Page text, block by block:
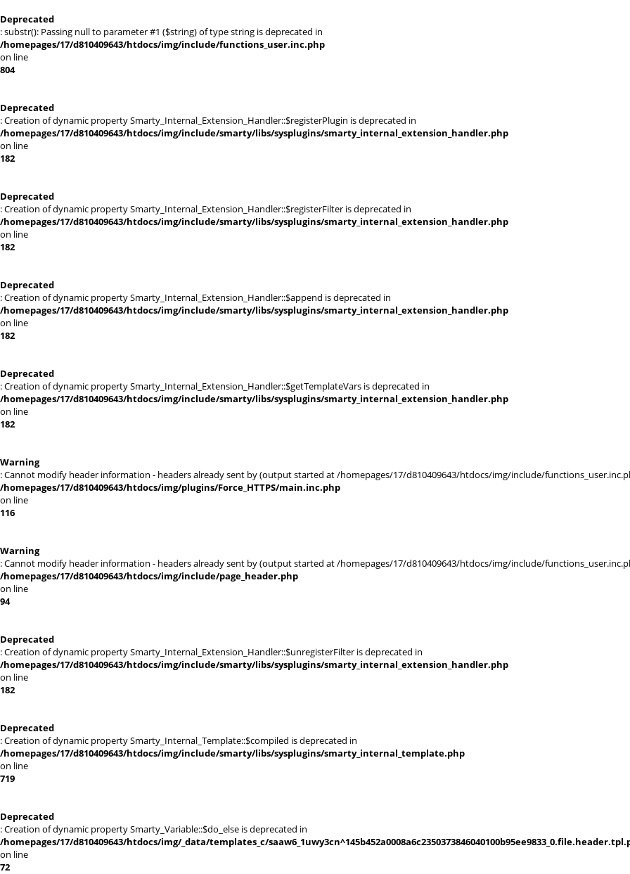
Deprecated
: substr(): Passing null to parameter #1 ($string) of type string is deprecated in
/homepages/17/d810409643/htdocs/img/include/functions_user.inc.php
on line
804
Deprecated
: Creation of dynamic property Smarty_Internal_Extension_Handler::$registerPlugin is deprecated in
/homepages/17/d810409643/htdocs/img/include/smarty/libs/sysplugins/smarty_internal_extension_handler.php
on line
182
Deprecated
: Creation of dynamic property Smarty_Internal_Extension_Handler::$registerFilter is deprecated in
/homepages/17/d810409643/htdocs/img/include/smarty/libs/sysplugins/smarty_internal_extension_handler.php
on line
182
Deprecated
: Creation of dynamic property Smarty_Internal_Extension_Handler::$append is deprecated in
/homepages/17/d810409643/htdocs/img/include/smarty/libs/sysplugins/smarty_internal_extension_handler.php
on line
182
Deprecated
: Creation of dynamic property Smarty_Internal_Extension_Handler::$getTemplateVars is deprecated in
/homepages/17/d810409643/htdocs/img/include/smarty/libs/sysplugins/smarty_internal_extension_handler.php
on line
182
Warning
: Cannot modify header information - headers already sent by (output started at /homepages/17/d810409643/htdocs/img/include/
/homepages/17/d810409643/htdocs/img/plugins/Force_HTTPS/main.inc.php
on line
116
Warning
: Cannot modify header information - headers already sent by (output started at /homepages/17/d810409643/htdocs/img/include/
/homepages/17/d810409643/htdocs/img/include/page_header.php
on line
94
Deprecated
: Creation of dynamic property Smarty_Internal_Extension_Handler::$unregisterFilter is deprecated in
/homepages/17/d810409643/htdocs/img/include/smarty/libs/sysplugins/smarty_internal_extension_handler.php
on line
182
Deprecated
: Creation of dynamic property Smarty_Internal_Template::$compiled is deprecated in
/homepages/17/d810409643/htdocs/img/include/smarty/libs/sysplugins/smarty_internal_template.php
on line
719
Deprecated
: Creation of dynamic property Smarty_Variable::$do_else is deprecated in
/homepages/17/d810409643/htdocs/img/_data/templates_c/
on line
72